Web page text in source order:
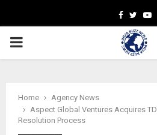
Facebook
PRIMARY
Home
Agency News
Aspect Global Ventures Acquires
Resolution Process